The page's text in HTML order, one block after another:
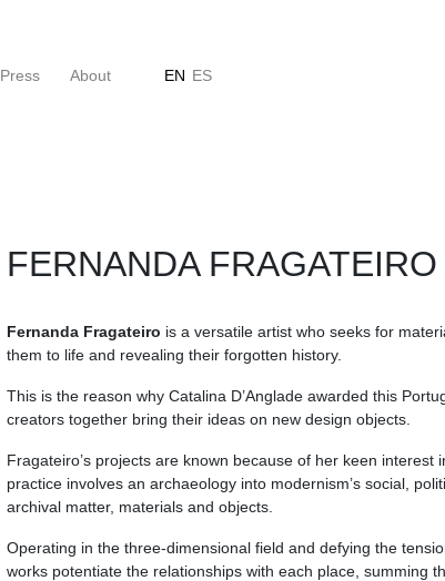
Press About EN ES
FERNANDA FRAGATEIRO
Fernanda Fragateiro is a versatile artist who seeks for
them to life and revealing their forgotten history. ⠀
This is the reason why Catalina D’Anglade awarded this
creators together bring their ideas on new design objects.
Fragateiro’s projects are known because of her keen
practice involves an archaeology into modernism’s social,
archival matter, materials and objects.
Operating in the three-dimensional field and defying the
works potentiate the relationships with each place, summing